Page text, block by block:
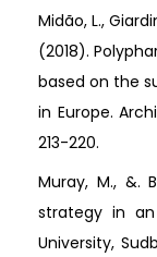
Midão, L.,
(2018).
based on the
in Europe.
213-220.
Muray, M., &.
strategy in
University,